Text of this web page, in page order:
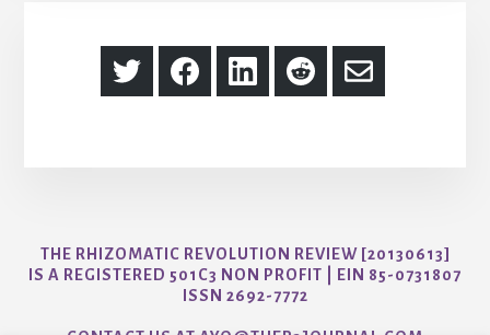
Share
on
Share
on
Share
on
Share
on
Share
via
THE RHIZOMATIC REVOLUTION REVIEW [20130613]
IS A REGISTERED 501C3 NON PROFIT | EIN 85-0731807
ISSN 2692-7772